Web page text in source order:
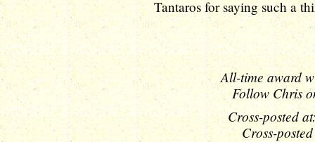
Tantaros for saying such a
All-time award
Follow Chris
Cross-posted
Cross-